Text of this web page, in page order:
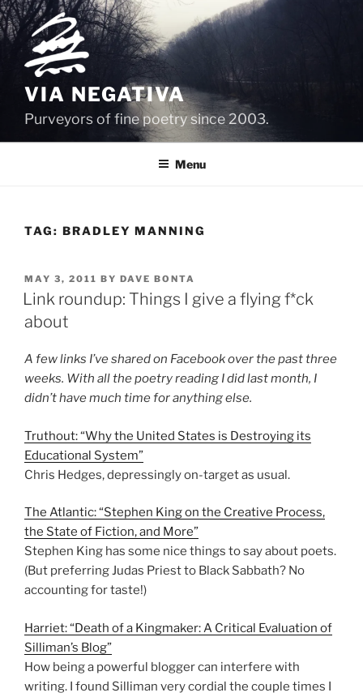
Skip
to
content
VIA NEGATIVA
Purveyors of fine poetry since 2003.
Menu
TAG: BRADLEY MANNING
POSTED
ON
MAY 3, 2011 BY DAVE BONTA
Link roundup: Things I give a flying f*ck
about
A few links I’ve shared on Facebook over the past three
weeks. With all the poetry reading I did last month, I
didn’t have much time for anything else.
Truthout: “Why the United States is Destroying its
Educational System”
Chris Hedges, depressingly on-target as usual.
The Atlantic: “Stephen King on the Creative Process,
the State of Fiction, and More”
Stephen King has some nice things to say about poets.
(But preferring Judas Priest to Black Sabbath? No
accounting for taste!)
Harriet: “Death of a Kingmaker: A Critical Evaluation of
Silliman’s Blog”
How being a powerful blogger can interfere with
writing. I found Silliman very cordial the couple times I